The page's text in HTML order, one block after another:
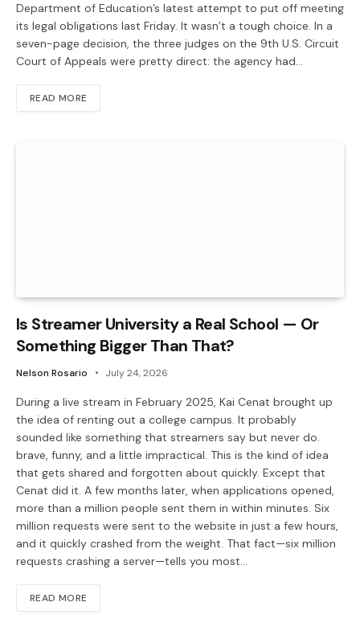
Department of Education’s latest attempt to put off meeting
its legal obligations last Friday. It wasn’t a tough choice. In a
seven-page decision, the three judges on the 9th U.S. Circuit
Court of Appeals were pretty direct: the agency had…
READ MORE
Is Streamer University a Real School — Or
Something Bigger Than That?
Nelson Rosario July 24, 2026
During a live stream in February 2025, Kai Cenat brought up
the idea of renting out a college campus. It probably
sounded like something that streamers say but never do.
brave, funny, and a little impractical. This is the kind of idea
that gets shared and forgotten about quickly. Except that
Cenat did it. A few months later, when applications opened,
more than a million people sent them in within minutes. Six
million requests were sent to the website in just a few hours,
and it quickly crashed from the weight. That fact—six million
requests crashing a server—tells you most…
READ MORE